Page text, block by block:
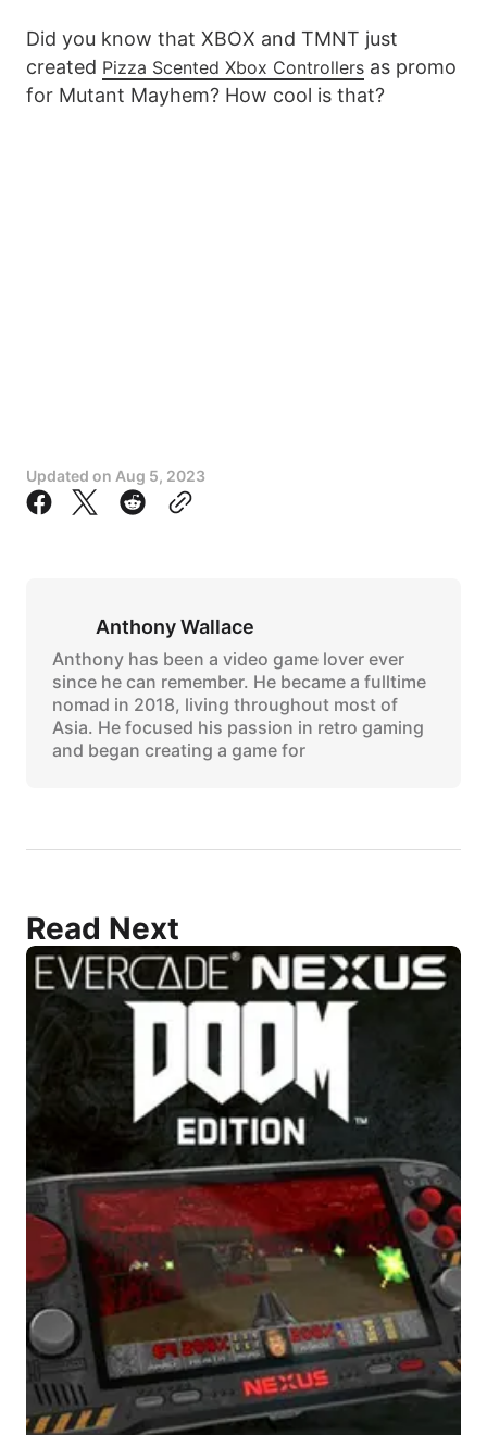
Did you know that XBOX and TMNT just
created Pizza Scented Xbox Controllers as promo
for Mutant Mayhem? How cool is that?
Updated on Aug 5, 2023
Anthony Wallace
Anthony has been a video game lover ever
since he can remember. He became a fulltime
nomad in 2018, living throughout most of
Asia. He focused his passion in retro gaming
and began creating a game for
Read Next